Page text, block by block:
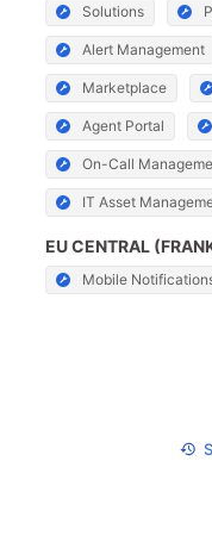
Solutions
Alert Management
Marketplace
Agent Portal
On-Call
IT Asset
EU CENTRAL
Mobile